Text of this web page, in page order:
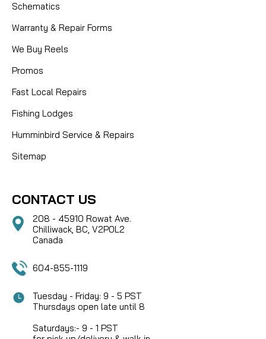
Schematics
Warranty & Repair Forms
We Buy Reels
Promos
Fast Local Repairs
Fishing Lodges
Humminbird Service & Repairs
Sitemap
CONTACT US
208 - 45910 Rowat Ave.
Chilliwack, BC, V2P0L2
Canada
604-855-1119
Tuesday - Friday: 9 - 5 PST
Thursdays open late until 8
Saturdays:- 9 - 1 PST